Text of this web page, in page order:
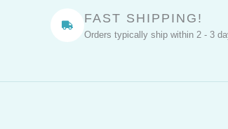
Fragrance
FAST SHIPPING!
Orders typically ship within 2 - 3